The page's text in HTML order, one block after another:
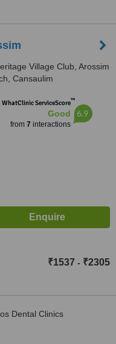
Village Club, Arossim
Cansaulim
WhatClinic ServiceScore™
Good
from 7 interactions
6.9
₹1537 - ₹2305
Dental Clinics